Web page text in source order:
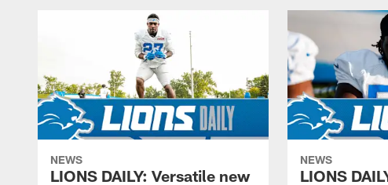
NEWS
LIONS DAILY: Versatile new
NEWS
LIONS